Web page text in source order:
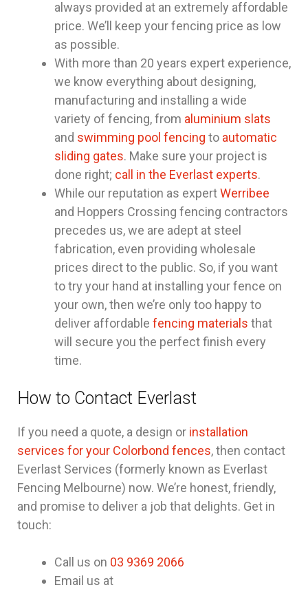
always provided at an extremely affordable
price. We’ll keep your fencing price as low
as possible.
With more than 20 years expert experience,
we know everything about designing,
manufacturing and installing a wide
variety of fencing, from aluminium slats
and swimming pool fencing to automatic
sliding gates. Make sure your project is
done right; call in the Everlast experts.
While our reputation as expertWerribee
and Hoppers Crossing fencing contractors
precedes us, we are adept at steel
fabrication, even providing wholesale
prices direct to the public. So, if you want
to try your hand at installing your fence on
your own, then we’re only too happy to
deliver affordable fencing materials that
will secure you the perfect finish every
time.
How to Contact Everlast
If you need a quote, a design or installation
services for your Colorbond fences, then contact
Everlast Services (formerly known as Everlast
Fencing Melbourne) now. We’re honest, friendly,
and promise to deliver a job that delights. Get in
touch:
Call us on 03 9369 2066
Email us at